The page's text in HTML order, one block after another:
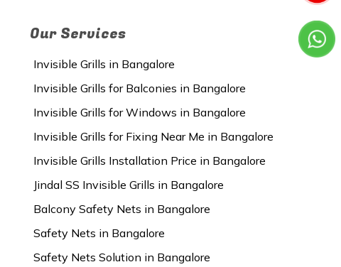
Our Services
Invisible Grills in Bangalore
Invisible Grills for Balconies in Bangalore
Invisible Grills for Windows in Bangalore
Invisible Grills for Fixing Near Me in Bangalore
Invisible Grills Installation Price in Bangalore
Jindal SS Invisible Grills in Bangalore
Balcony Safety Nets in Bangalore
Safety Nets in Bangalore
Safety Nets Solution in Bangalore